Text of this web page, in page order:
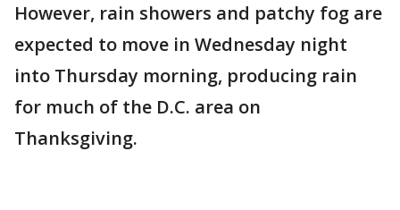
However, rain showers and patchy fog are
expected to move in Wednesday night
into Thursday morning, producing rain
for much of the D.C. area on
Thanksgiving.